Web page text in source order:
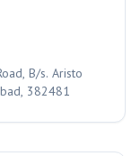
B/s. Aristo
382481